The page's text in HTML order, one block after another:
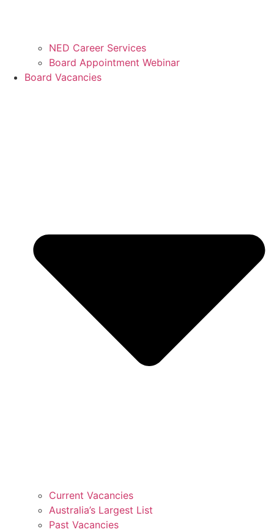
NED Career Services
Board Appointment Webinar
Board Vacancies
Current Vacancies
Australia’s Largest List
Past Vacancies